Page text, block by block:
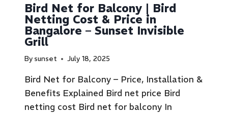
Bird Net for Balcony | Bird
Netting Cost & Price in
Bangalore – Sunset Invisible
Grill
By sunset July 18, 2025
Bird Net for Balcony – Price, Installation &
Benefits Explained Bird net price Bird
netting cost Bird net for balcony In